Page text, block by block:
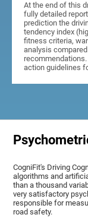
At the end of this
fully detailed
prediction the
tendency index
fitness criteria,
analysis
action guidelines
CogniFit's Driving
algorithms and
than a thousand
very satisfactory
responsible for
road safety.